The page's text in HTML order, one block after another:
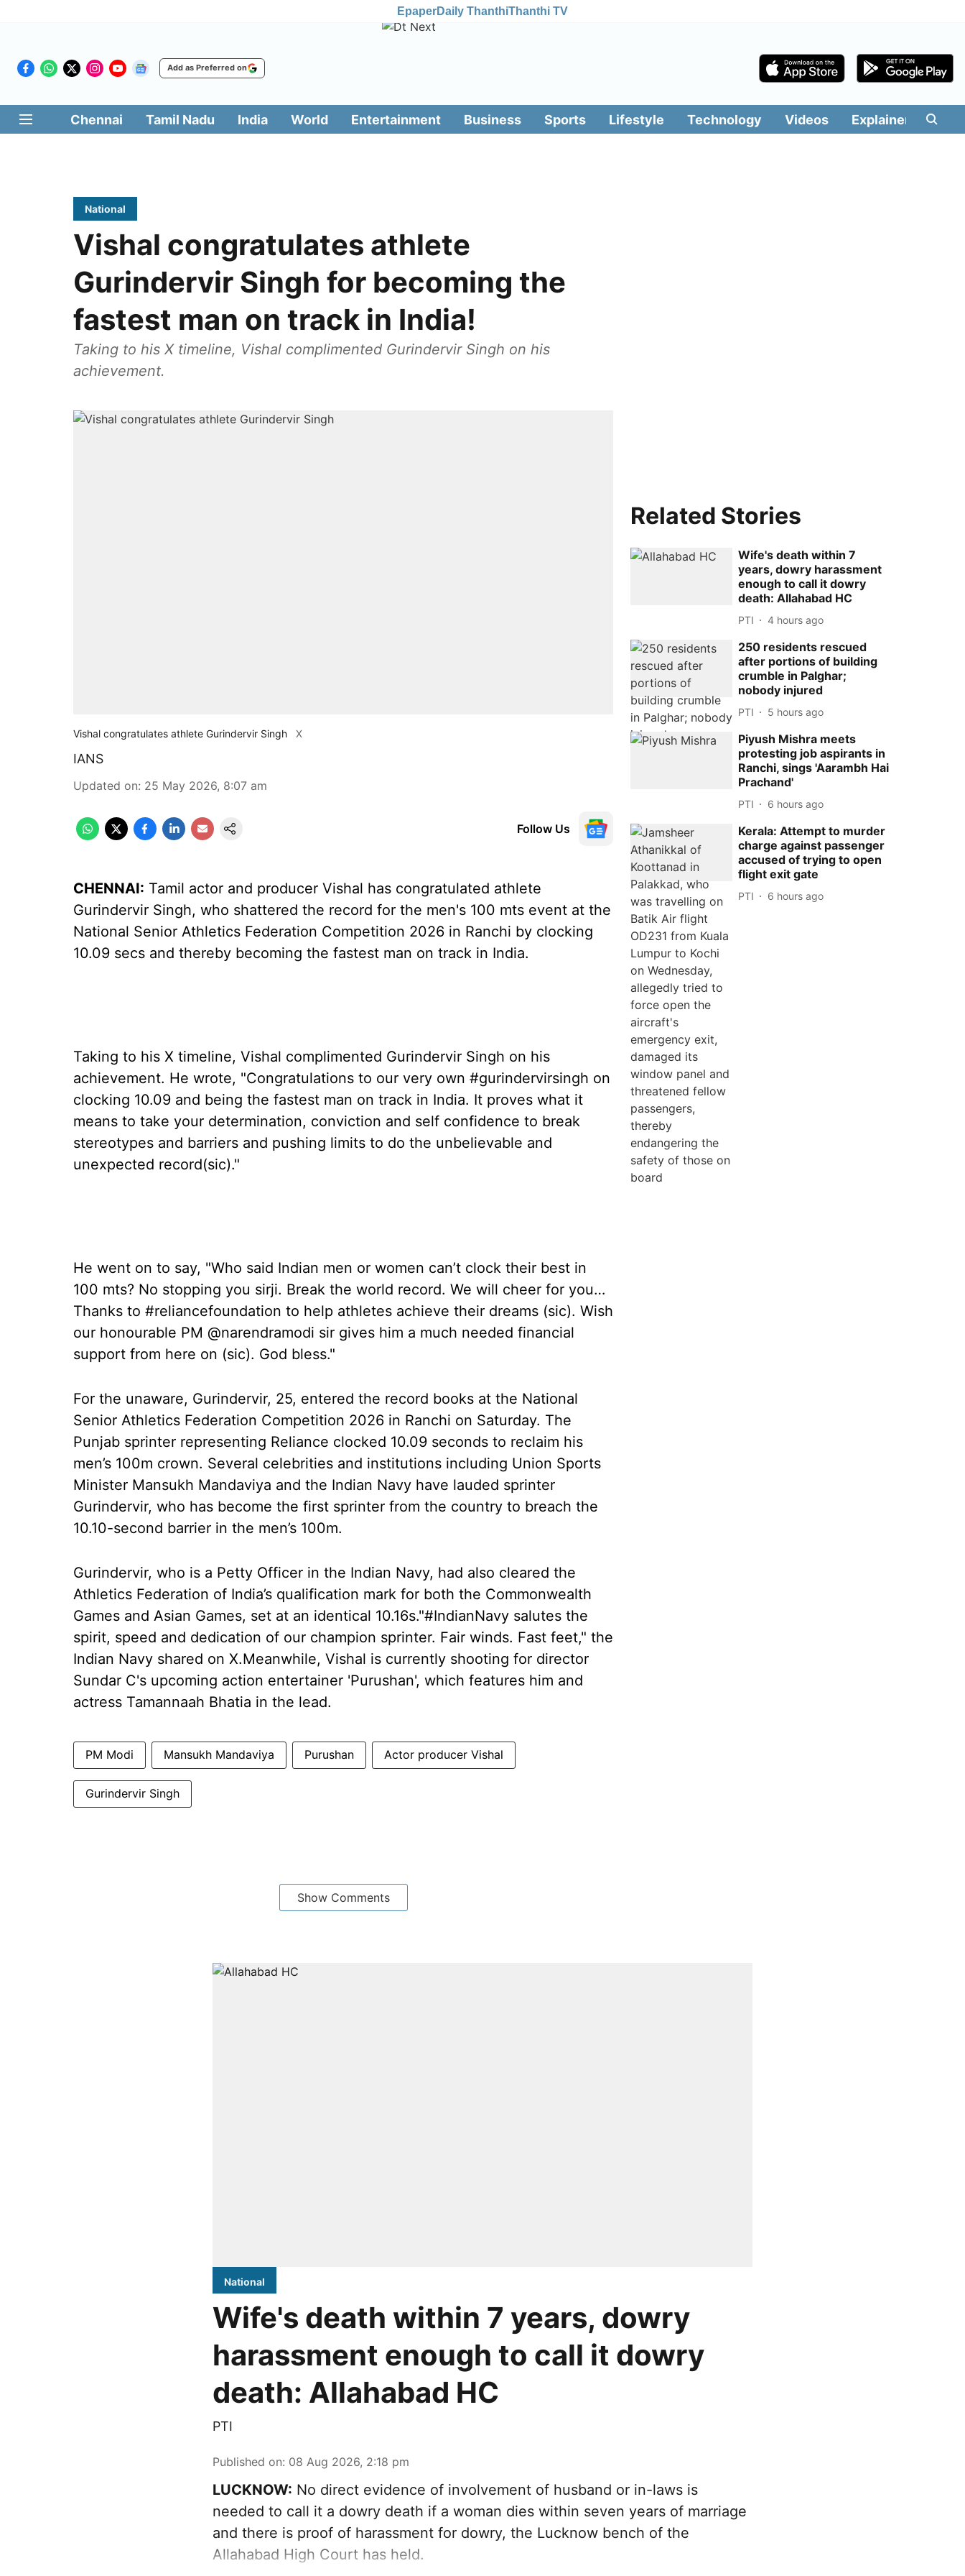
EpaperDaily ThanthiThanthi TV
Add as Preferred on
Chennai Tamil Nadu India World Entertainment Business Sports Lifestyle Technology Videos Explainers
National
Vishal congratulates athlete
Gurindervir Singh for becoming the
fastest man on track in India!
Taking to his X timeline, Vishal complimented Gurindervir Singh on his
achievement.
Vishal congratulates athlete Gurindervir Singh X
IANS
Updated on: 25 May 2026, 8:07 am
Follow Us
CHENNAI: Tamil actor and producer Vishal has congratulated athlete
Gurindervir Singh, who shattered the record for the men's 100 mts event at the
National Senior Athletics Federation Competition 2026 in Ranchi by clocking
10.09 secs and thereby becoming the fastest man on track in India.
Taking to his X timeline, Vishal complimented Gurindervir Singh on his
achievement. He wrote, "Congratulations to our very own #gurindervirsingh on
clocking 10.09 and being the fastest man on track in India. It proves what it
means to take your determination, conviction and self confidence to break
stereotypes and barriers and pushing limits to do the unbelievable and
unexpected record(sic)."
He went on to say, "Who said Indian men or women can’t clock their best in
100 mts? No stopping you sirji. Break the world record. We will cheer for you…
Thanks to #reliancefoundation to help athletes achieve their dreams (sic). Wish
our honourable PM @narendramodi sir gives him a much needed financial
support from here on (sic). God bless."
For the unaware, Gurindervir, 25, entered the record books at the National
Senior Athletics Federation Competition 2026 in Ranchi on Saturday. The
Punjab sprinter representing Reliance clocked 10.09 seconds to reclaim his
men’s 100m crown. Several celebrities and institutions including Union Sports
Minister Mansukh Mandaviya and the Indian Navy have lauded sprinter
Gurindervir, who has become the first sprinter from the country to breach the
10.10-second barrier in the men’s 100m.
Gurindervir, who is a Petty Officer in the Indian Navy, had also cleared the
Athletics Federation of India’s qualification mark for both the Commonwealth
Games and Asian Games, set at an identical 10.16s."#IndianNavy salutes the
spirit, speed and dedication of our champion sprinter. Fair winds. Fast feet," the
Indian Navy shared on X.Meanwhile, Vishal is currently shooting for director
Sundar C's upcoming action entertainer 'Purushan', which features him and
actress Tamannaah Bhatia in the lead.
PM Modi Mansukh Mandaviya Purushan Actor producer Vishal
Gurindervir Singh
Show Comments
Related Stories
Wife's death within 7
years, dowry harassment
enough to call it dowry
death: Allahabad HC
PTI 4 hours ago
250 residents rescued
after portions of building
crumble in Palghar;
nobody injured
PTI 5 hours ago
Piyush Mishra meets
protesting job aspirants in
Ranchi, sings 'Aarambh Hai
Prachand'
PTI 6 hours ago
Kerala: Attempt to murder
charge against passenger
accused of trying to open
flight exit gate
PTI 6 hours ago
National
Wife's death within 7 years, dowry
harassment enough to call it dowry
death: Allahabad HC
PTI
Published on: 08 Aug 2026, 2:18 pm
LUCKNOW: No direct evidence of involvement of husband or in-laws is
needed to call it a dowry death if a woman dies within seven years of marriage
and there is proof of harassment for dowry, the Lucknow bench of the
Allahabad High Court has held.